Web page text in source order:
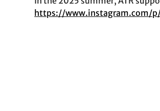
https://www.instagram.com/